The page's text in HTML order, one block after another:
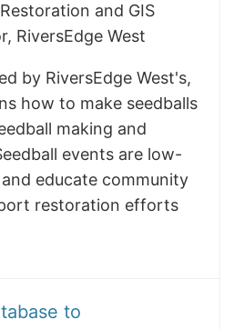
and GIS
RiversEdge West
by RiversEdge West's,
how to make seedballs
making and
events are low-
educate community
restoration efforts
to